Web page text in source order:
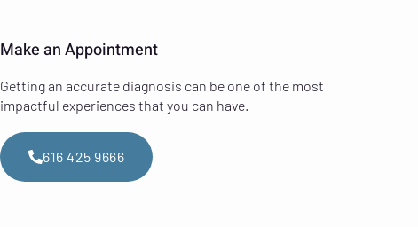
Make an Appointment
Getting an accurate diagnosis can be one of the most
impactful experiences that you can have.
616 425 9666